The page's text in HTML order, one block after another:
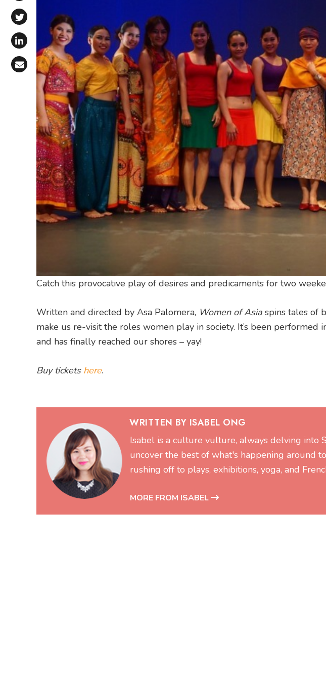
Share on Facebook
Share on X (Twitter)
Share on LinkedIn
Share via Email
Catch this provocative play of desires and predicaments for two
Written and directed by Asa Palomera, Women of Asia spins tales of
make us re-visit the roles women play in society. It’s been performed
and has finally reached our shores – yay!
Buy tickets here.
WRITTEN BY ISABEL ONG
Isabel is a culture vulture, always delving into
uncover the best of what's happening around
rushing off to plays, exhibitions, yoga, and
MORE FROM ISABEL